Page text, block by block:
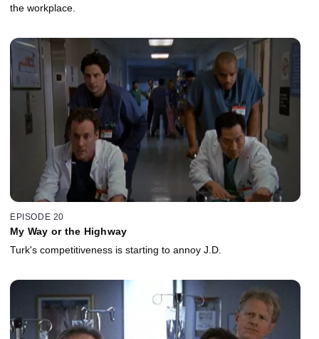
the workplace.
EPISODE 20
My Way or the Highway
Turk's competitiveness is starting to annoy J.D.